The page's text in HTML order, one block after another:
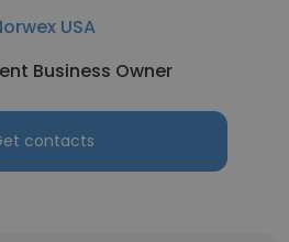
USA
Business Owner
contacts